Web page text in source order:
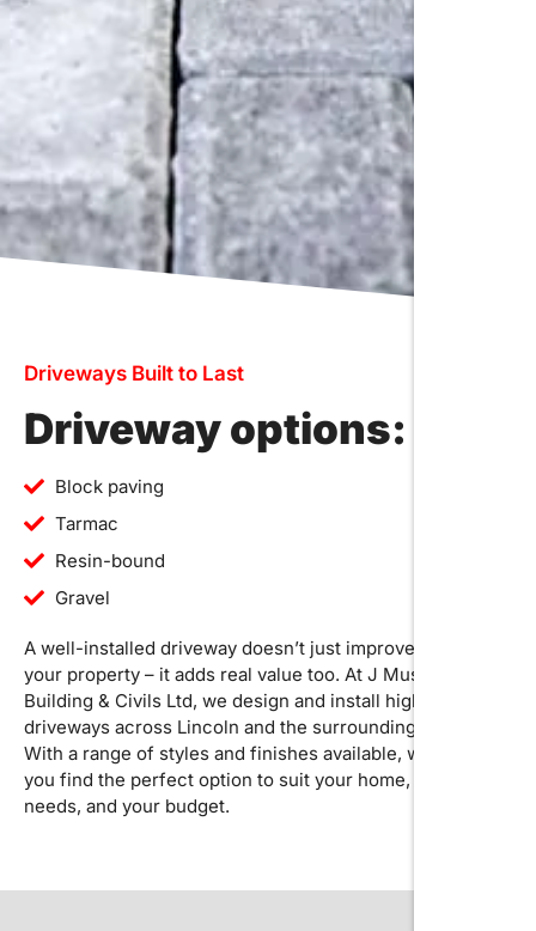
Driveways Built to Last
Driveway options:
Block paving
Tarmac
Resin-bound
Gravel
A well-installed driveway doesn’t just improve the look of
your property – it adds real value too. At J Musson
Building & Civils Ltd, we design and install high-quality
driveways across Lincoln and the surrounding areas.
With a range of styles and finishes available, we’ll help
you find the perfect option to suit your home, your
needs, and your budget.